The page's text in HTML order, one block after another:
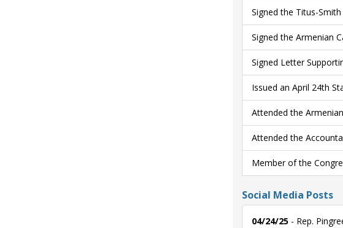
Signed the Titus-
Signed the Armenian
Signed Letter
Issued an April 24th
Attended the
Attended the
Member of the
Social Media Posts
04/24/25- Rep.